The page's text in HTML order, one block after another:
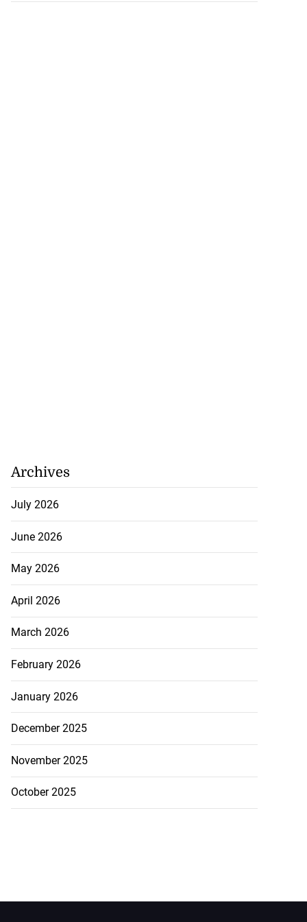
Archives
July 2026
June 2026
May 2026
April 2026
March 2026
February 2026
January 2026
December 2025
November 2025
October 2025